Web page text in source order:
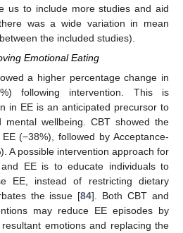
us to include more studies and aid
was a wide variation in mean
the included studies).
Emotional Eating
a higher percentage change in
following intervention. This is
in EE is an anticipated precursor to
mental wellbeing. CBT showed the
(−38%), followed by Acceptance-
A possible intervention approach for
EE is to educate individuals to
EE, instead of restricting dietary
the issue [84]. Both CBT and
may reduce EE episodes by
emotions and replacing the